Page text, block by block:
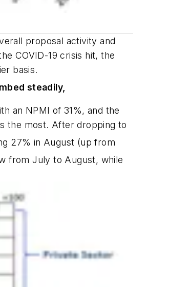
proposal activity and
COVID-19 crisis hit, the
basis.
steadily,
an NPMI of 31%, and the
the most. After dropping to
27% in August (up from
from July to August, while